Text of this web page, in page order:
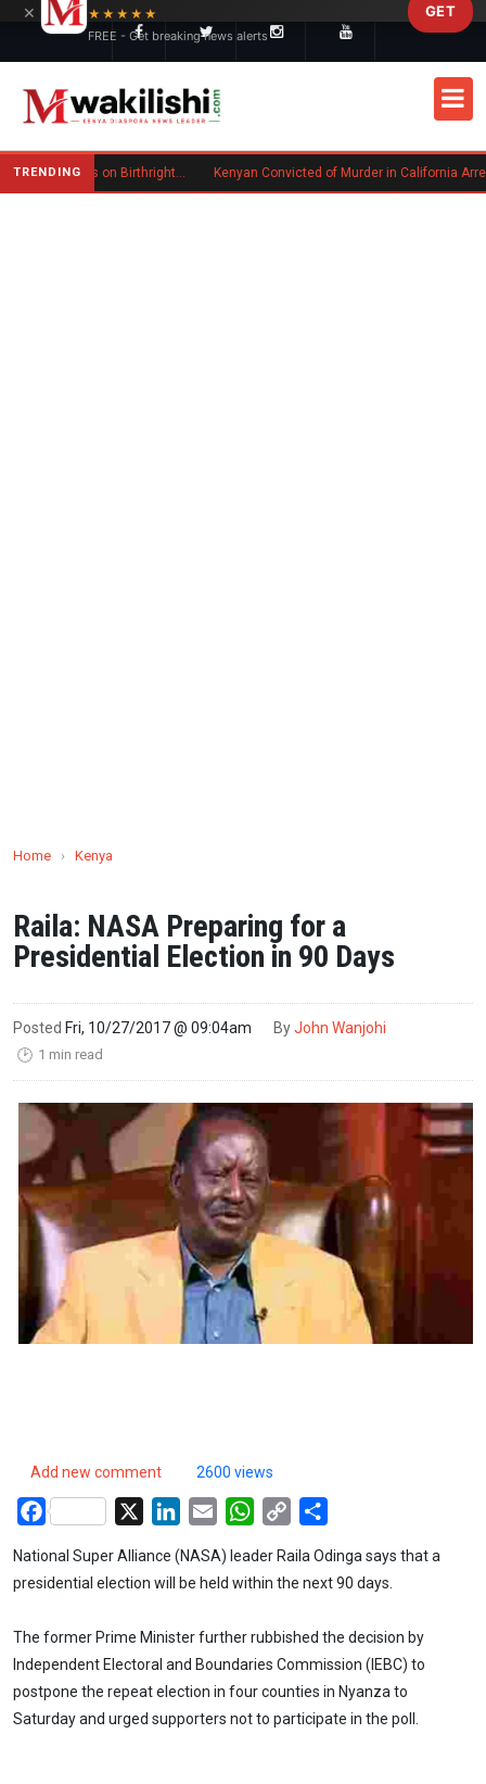
TRENDING Trump Signs New Executive Orders on Birthright Citizenship Following Supreme Court Ruling Kenyan Convicted of Murder in California Arrested by ICE for Deportation
Home › Kenya
Raila: NASA Preparing for a
Presidential Election in 90 Days
Posted Fri, 10/27/2017 @ 09:04am ByJohn Wanjohi
🕑 1 min read
Add new comment 2600 views
Facebook LinkedIn
Email WhatsApp
Copy
National Super Alliance (NASA) leader Raila Odinga says that a
presidential election will be held within the next 90 days.
The former Prime Minister further rubbished the decision by
Independent Electoral and Boundaries Commission (IEBC) to
postpone the repeat election in four counties in Nyanza to
Saturday and urged supporters not to participate in the poll.
×
★★★★★
FREE - Get breaking news alerts
GET